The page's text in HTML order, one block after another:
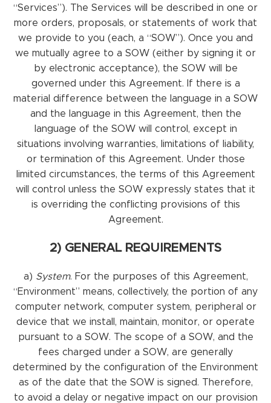
“Services”). The Services will be described in one or
more orders, proposals, or statements of work that
we provide to you (each, a “SOW”). Once you and
we mutually agree to a SOW (either by signing it or
by electronic acceptance), the SOW will be
governed under this Agreement. If there is a
material difference between the language in a SOW
and the language in this Agreement, then the
language of the SOW will control, except in
situations involving warranties, limitations of liability,
or termination of this Agreement. Under those
limited circumstances, the terms of this Agreement
will control unless the SOW expressly states that it
is overriding the conflicting provisions of this
Agreement.
2) GENERAL REQUIREMENTS
a) System. For the purposes of this Agreement,
“Environment” means, collectively, the portion of any
computer network, computer system, peripheral or
device that we install, maintain, monitor, or operate
pursuant to a SOW. The scope of a SOW, and the
fees charged under a SOW, are generally
determined by the configuration of the Environment
as of the date that the SOW is signed. Therefore,
to avoid a delay or negative impact on our provision